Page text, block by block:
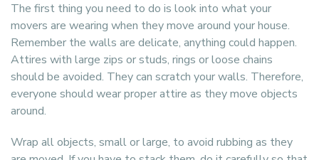
The first thing you need to do is look into what your
movers are wearing when they move around your house.
Remember the walls are delicate, anything could happen.
Attires with large zips or studs, rings or loose chains
should be avoided. They can scratch your walls. Therefore,
everyone should wear proper attire as they move objects
around.
Wrap all objects, small or large, to avoid rubbing as they